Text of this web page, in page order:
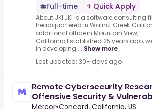
Full-time
Quick Apply
About JKI JKI is a software consulting
headquartered in Walnut Creek,
additional office in Mountain View,
California.Established 25 years ago,
in developing ... Show more
Last updated: 30+ days ago
Remote Cybersecurity
Offensive Security &
Research - AI Trainer
Mercor•Concord, California, US